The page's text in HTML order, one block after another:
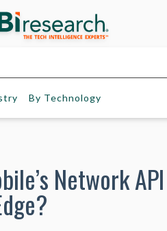
By Technology
Network